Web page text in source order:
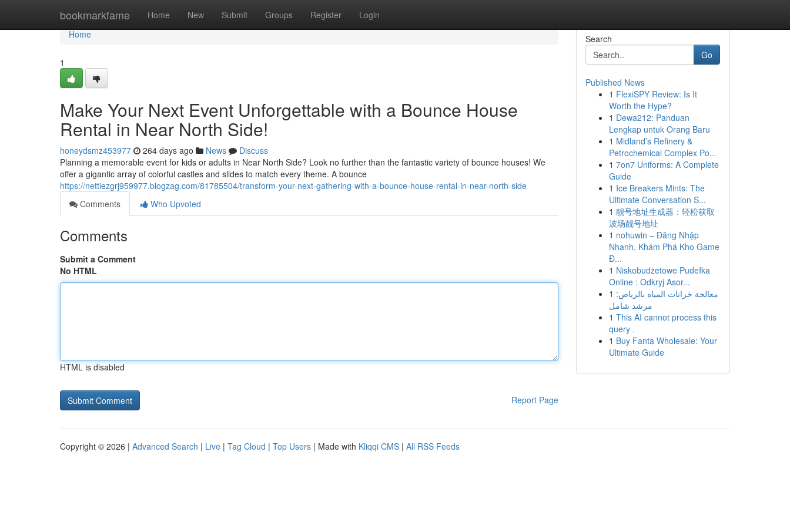
bookmarkfame Home New Submit Groups Register Login
Home
Home
1
Make Your Next Event Unforgettable with a Bounce House
Rental in Near North Side!
honeydsmz453977 264 days ago News
Discuss
Planning a memorable event for kids or adults in Near North Side? Look no further than the fantastic variety of bounce houses! We
offer a gigantic array of colorful castles and slides to match every theme. A bounce
https://nettiezgrj959977.blogzag.com/81785504/transform-your-next-gathering-with-a-bounce-house-rental-in-near-north-side
Comments
Who Upvoted
Comments
Submit a Comment
No HTML
HTML is disabled
Report Page
Search
Go
Published News
1 FlexiSPY Review: Is It
Worth the Hype?
1 Dewa212: Panduan
Lengkap untuk Orang Baru
1 Midland’s Refinery &
Petrochemical Complex Po...
1 7on7 Uniforms: A Complete
Guide
1 Ice Breakers Mints: The
Ultimate Conversation S...
1 靓号地址生成器：轻松获取
波场靓号地址
1 nohuwin – Đăng Nhập
Nhanh, Khám Phá Kho Game
Đ...
1 Niskobudżetowe Pudełka
Online : Odkryj Asor...
1 معالجة خزانات المياه بالرياض:
مرشد شامل
1 This AI cannot process this
query .
1 Buy Fanta Wholesale: Your
Ultimate Guide
Copyright © 2026 | Advanced Search | Live | Tag Cloud | Top Users | Made with Kliqqi CMS | All RSS Feeds